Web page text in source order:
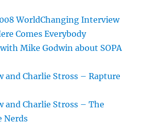
WorldChanging Interview
Comes Everybody
Mike Godwin about SOPA
and Charlie Stross – Rapture
and Charlie Stross – The
Nerds